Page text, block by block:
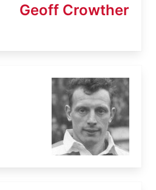
Geoff Crowther